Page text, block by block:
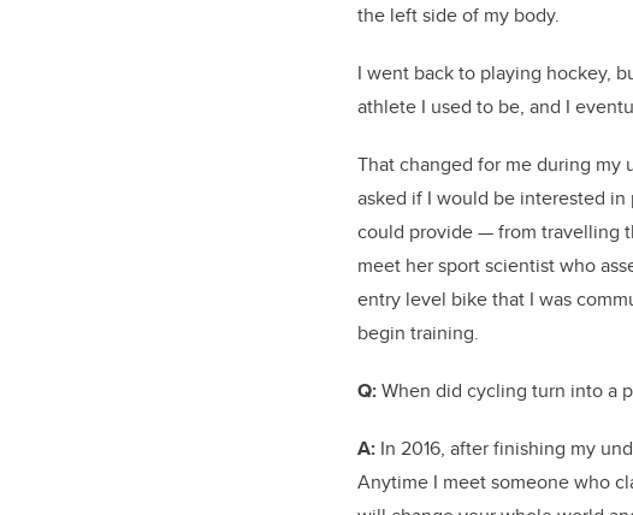
the left side of my body.
I went back to playing hockey,
athlete I used to be, and I
That changed for me during my
asked if I would be interested
could provide — from travelling
meet her sport scientist who
entry level bike that I was
begin training.
Q:When did cycling turn into a
A: In 2016, after finishing my
Anytime I meet someone who